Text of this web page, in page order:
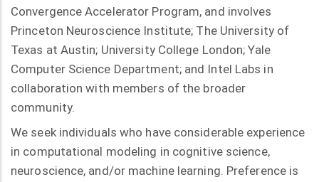
Convergence Accelerator Program, and involves
Princeton Neuroscience Institute; The University of
Texas at Austin; University College London; Yale
Computer Science Department; and Intel Labs in
collaboration with members of the broader
community.
We seek individuals who have considerable experience
in computational modeling in cognitive science,
neuroscience, and/or machine learning. Preference is